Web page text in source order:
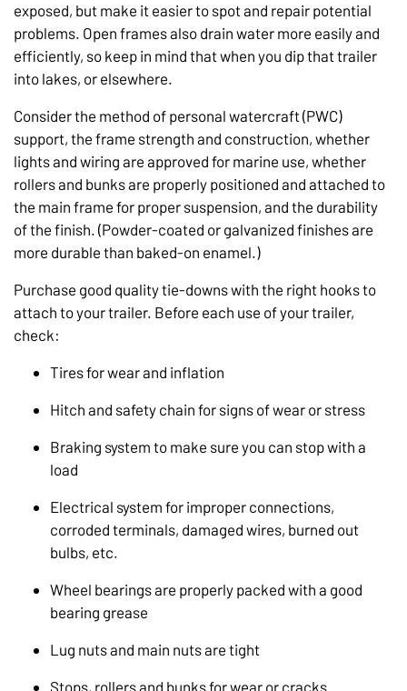
exposed, but make it easier to spot and repair potential
problems. Open frames also drain water more easily and
efficiently, so keep in mind that when you dip that trailer
into lakes, or elsewhere.
Consider the method of personal watercraft (PWC)
support, the frame strength and construction, whether
lights and wiring are approved for marine use, whether
rollers and bunks are properly positioned and attached to
the main frame for proper suspension, and the durability
of the finish. (Powder-coated or galvanized finishes are
more durable than baked-on enamel.)
Purchase good quality tie-downs with the right hooks to
attach to your trailer. Before each use of your trailer,
check:
Tires for wear and inflation
Hitch and safety chain for signs of wear or stress
Braking system to make sure you can stop with a
load
Electrical system for improper connections,
corroded terminals, damaged wires, burned out
bulbs, etc.
Wheel bearings are properly packed with a good
bearing grease
Lug nuts and main nuts are tight
Stops, rollers and bunks for wear or cracks